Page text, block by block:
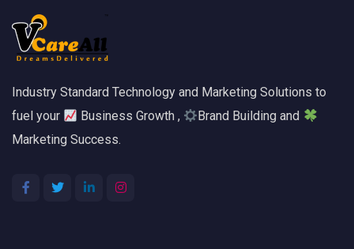
Industry Standard Technology and Marketing Solutions to
fuel your
Business Growth ,
Brand Building and
Marketing Success.